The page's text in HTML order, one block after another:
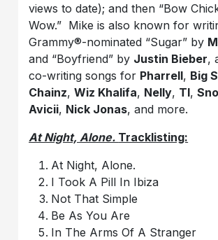
views to date); and then “Bow
Wow.” Mike is also known for
Grammy®-nominated “Sugar” by
and “Boyfriend” by Justin Bieber,
co-writing songs for Pharrell, Big
Chainz,Wiz Khalifa, Nelly, TI,
Avicii, Nick Jonas, and more.
At Night, Alone. Tracklisting:
At Night, Alone.
I Took A Pill In Ibiza
Not That Simple
Be As You Are
In The Arms Of A Stranger